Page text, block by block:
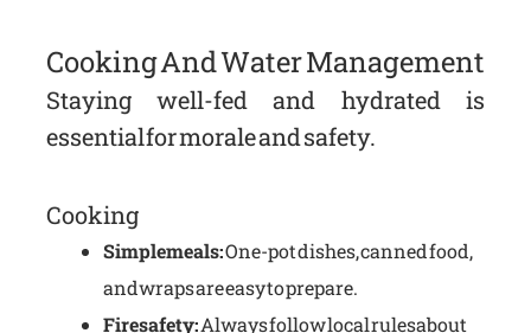
Cooking And Water Management
Staying well-fed and hydrated is
essential for morale and safety.
Cooking
Simple meals:One-pot dishes, canned food,
and wraps are easy to prepare.
Fire safety:Always follow local rules about